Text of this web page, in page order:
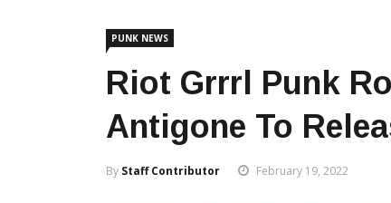
PUNK NEWS
Riot Grrrl Punk
Antigone To
By Staff Contributor February 19, 2022